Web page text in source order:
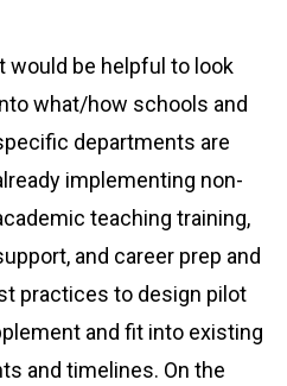
would be helpful to look
what/how schools and
departments are
implementing non-
teaching training,
and career prep and
practices to design pilot
and fit into existing
and timelines. On the